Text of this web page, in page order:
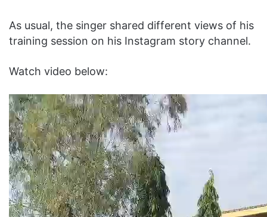
As usual, the singer shared different views of his
training session on his Instagram story channel.
Watch video below: